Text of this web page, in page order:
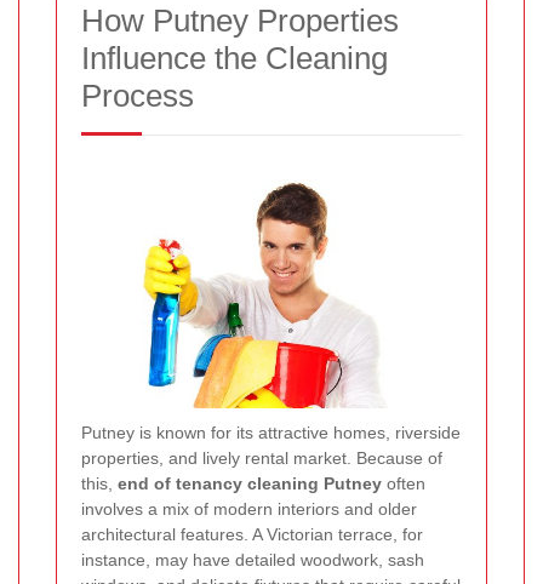
How Putney Properties
Influence the Cleaning
Process
Putney is known for its attractive homes, riverside
properties, and lively rental market. Because of
this, end of tenancy cleaning Putney often
involves a mix of modern interiors and older
architectural features. A Victorian terrace, for
instance, may have detailed woodwork, sash